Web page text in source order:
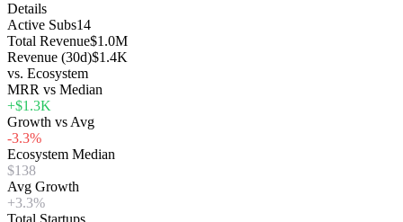
Details
Active Subs14
Total Revenue$1.0M
Revenue (30d)$1.4K
vs. Ecosystem
MRR vs Median
+$1.3K
Growth vs Avg
-3.3%
Ecosystem Median
$138
Avg Growth
+3.3%
Total Startups